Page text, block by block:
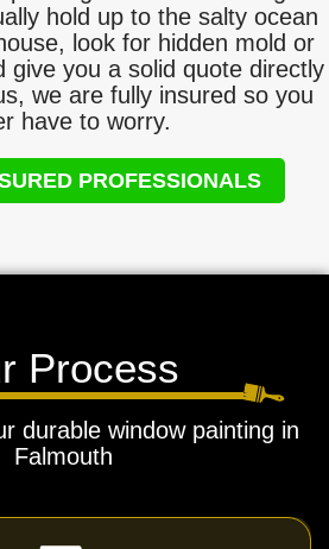
hold up to the salty ocean
look for hidden mold or
give you a solid quote directly
we are fully insured so you
have to worry.
PROFESSIONALS
Process
durable window painting in
Falmouth